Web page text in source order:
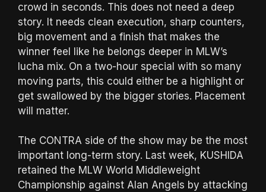
crowd in seconds. This does not need a deep
story. It needs clean execution, sharp counters,
big movement and a finish that makes the
winner feel like he belongs deeper in MLW’s
lucha mix. On a two-hour special with so many
moving parts, this could either be a highlight or
get swallowed by the bigger stories. Placement
will matter.
The CONTRA side of the show may be the most
important long-term story. Last week, KUSHIDA
retained the MLW World Middleweight
Championship against Alan Angels by attacking